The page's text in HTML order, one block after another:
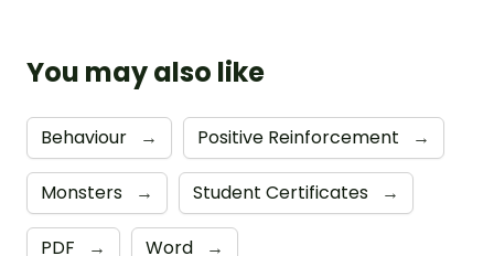
You may also like
Behaviour → Positive Reinforcement →
Monsters → Student Certificates →
PDF → Word →